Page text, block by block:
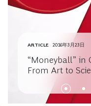
ARTICLE 2016年3月23日
“Moneyball” in
From Art to